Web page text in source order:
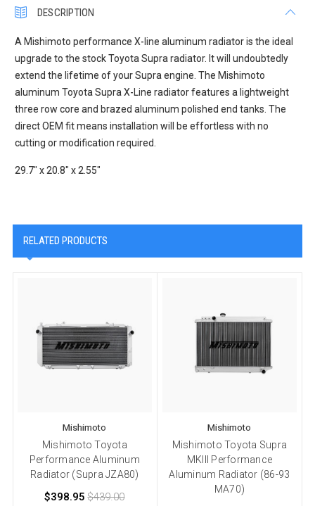
DESCRIPTION
A Mishimoto performance X-line aluminum radiator is the ideal
upgrade to the stock Toyota Supra radiator. It will undoubtedly
extend the lifetime of your Supra engine. The Mishimoto
aluminum Toyota Supra X-Line radiator features a lightweight
three row core and brazed aluminum polished end tanks. The
direct OEM fit means installation will be effortless with no
cutting or modification required.
29.7" x 20.8" x 2.55"
RELATED PRODUCTS
Mishimoto
Mishimoto Toyota
Performance Aluminum
Radiator (Supra JZA80)
$398.95 $439.00
Mishimoto
Mishimoto Toyota Supra
MKIII Performance
Aluminum Radiator (86-93
MA70)